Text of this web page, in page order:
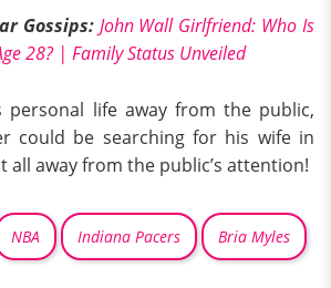
Gossips: John Wall Girlfriend: Who Is
28? | Family Status Unveiled
personal life away from the public,
could be searching for his wife in
all away from the public’s attention!
NBA Indiana Pacers Bria Myles